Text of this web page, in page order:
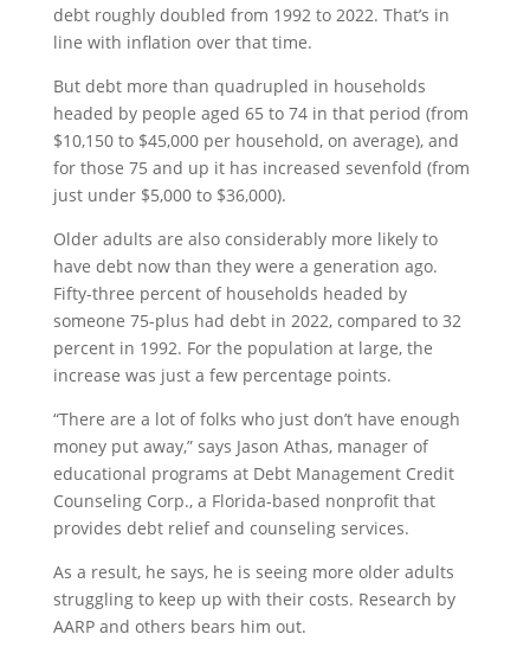
debt roughly doubled from 1992 to 2022. That’s in
line with inflation over that time.
But debt more than quadrupled in households
headed by people aged 65 to 74 in that period (from
$10,150 to $45,000 per household, on average), and
for those 75 and up it has increased sevenfold (from
just under $5,000 to $36,000).
Older adults are also considerably more likely to
have debt now than they were a generation ago.
Fifty-three percent of households headed by
someone 75-plus had debt in 2022, compared to 32
percent in 1992. For the population at large, the
increase was just a few percentage points.
“There are a lot of folks who just don’t have enough
money put away,” says Jason Athas, manager of
educational programs at Debt Management Credit
Counseling Corp., a Florida-based nonprofit that
provides debt relief and counseling services.
As a result, he says, he is seeing more older adults
struggling to keep up with their costs. Research by
AARP and others bears him out.